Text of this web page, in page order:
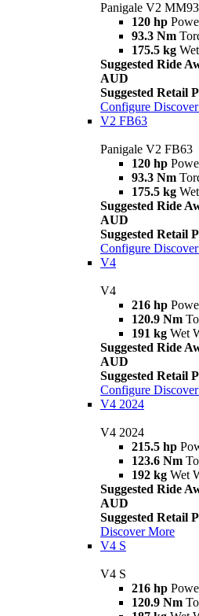
Panigale V2 MM93
120 hp
93.3 Nm
175.5 kg
Suggested Ride
AUD
Suggested Retail
Configure
V2 FB63
Panigale V2 FB63
120 hp
93.3 Nm
175.5 kg
Suggested Ride
AUD
Suggested Retail
Configure
V4
V4
216 hp
120.9 Nm
191 kg Wet
Suggested Ride
AUD
Suggested Retail
Configure
V4 2024
V4 2024
215.5 hp
123.6 Nm
192 kg Wet
Suggested Ride
AUD
Suggested Retail
Discover More
V4 S
V4 S
216 hp
120.9 Nm